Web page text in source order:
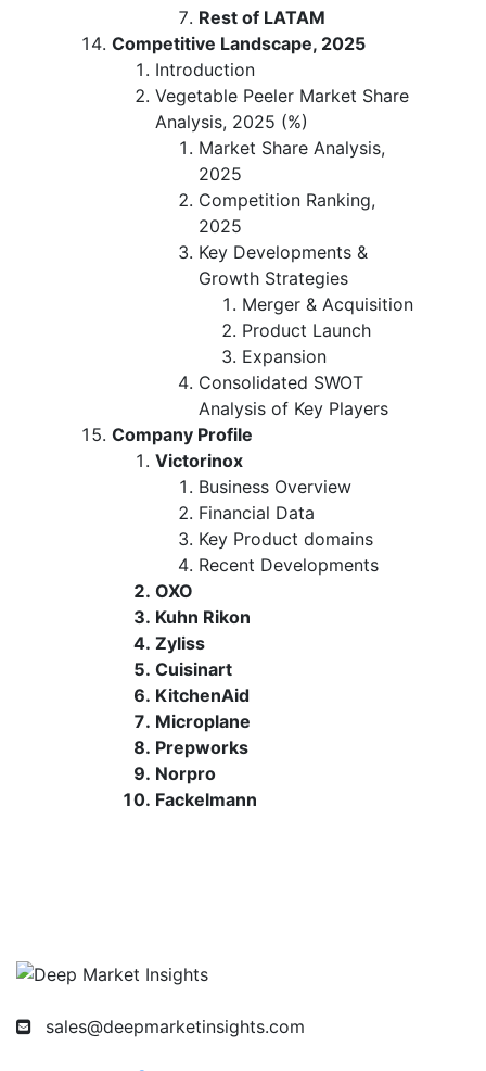
Rest of LATAM
Competitive Landscape, 2025
Introduction
Vegetable Peeler Market Share
Analysis, 2025 (%)
Market Share Analysis,
2025
Competition Ranking,
2025
Key Developments &
Growth Strategies
Merger & Acquisition
Product Launch
Expansion
Consolidated SWOT
Analysis of Key Players
Company Profile
Victorinox
Business Overview
Financial Data
Key Product domains
Recent Developments
OXO
Kuhn Rikon
Zyliss
Cuisinart
KitchenAid
Microplane
Prepworks
Norpro
Fackelmann
sales@deepmarketinsights.com